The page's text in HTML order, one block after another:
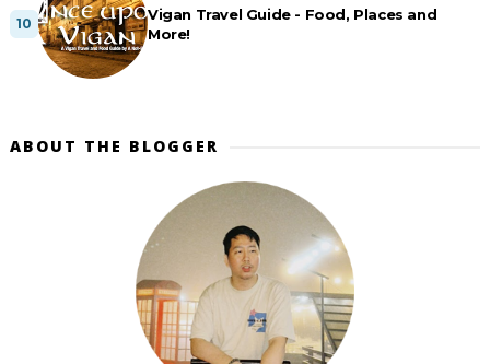
Vigan Travel Guide - Food, Places and
More!
ABOUT THE BLOGGER